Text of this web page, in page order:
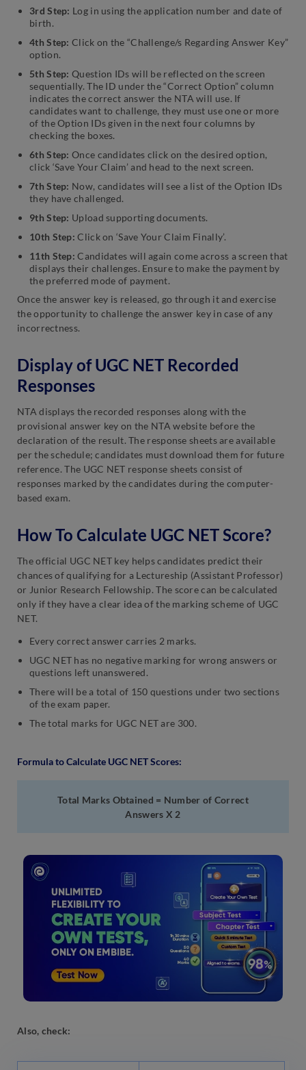
3rd Step: Log in using the application number and date of
birth.
4th Step: Click on the “Challenge/s Regarding Answer Key”
option.
5th Step: Question IDs will be reflected on the screen
sequentially. The ID under the “Correct Option” column
indicates the correct answer the NTA will use. If
candidates want to challenge, they must use one or more
of the Option IDs given in the next four columns by
checking the boxes.
6th Step: Once candidates click on the desired option,
click ‘Save Your Claim’ and head to the next screen.
7th Step: Now, candidates will see a list of the Option IDs
they have challenged.
9th Step: Upload supporting documents.
10th Step: Click on ‘Save Your Claim Finally’.
11th Step: Candidates will again come across a screen that
displays their challenges. Ensure to make the payment by
the preferred mode of payment.
Once the answer key is released, go through it and exercise
the opportunity to challenge the answer key in case of any
incorrectness.
Display of UGC NET Recorded
Responses
NTA displays the recorded responses along with the
provisional answer key on the NTA website before the
declaration of the result. The response sheets are available
per the schedule; candidates must download them for future
reference. The UGC NET response sheets consist of
responses marked by the candidates during the computer-
based exam.
How To Calculate UGC NET Score?
The official UGC NET key helps candidates predict their
chances of qualifying for a Lectureship (Assistant Professor)
or Junior Research Fellowship. The score can be calculated
only if they have a clear idea of the marking scheme of UGC
NET.
Every correct answer carries 2 marks.
UGC NET has no negative marking for wrong answers or
questions left unanswered.
There will be a total of 150 questions under two sections
of the exam paper.
The total marks for UGC NET are 300.
Formula to Calculate UGC NET Scores:
Total Marks Obtained = Number of Correct
Answers X 2
Also, check: